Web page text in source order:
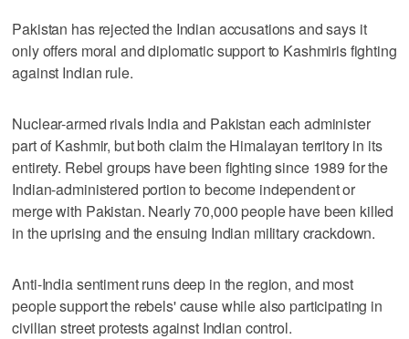
Pakistan has rejected the Indian accusations and says it
only offers moral and diplomatic support to Kashmiris fighting
against Indian rule.
Nuclear-armed rivals India and Pakistan each administer
part of Kashmir, but both claim the Himalayan territory in its
entirety. Rebel groups have been fighting since 1989 for the
Indian-administered portion to become independent or
merge with Pakistan. Nearly 70,000 people have been killed
in the uprising and the ensuing Indian military crackdown.
Anti-India sentiment runs deep in the region, and most
people support the rebels' cause while also participating in
civilian street protests against Indian control.